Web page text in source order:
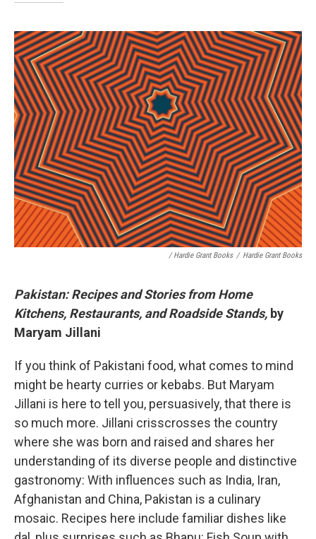
/ Hardie Grant Books / Hardie Grant Books
Pakistan: Recipes and Stories from Home
Kitchens, Restaurants, and Roadside Stands, by
Maryam Jillani
If you think of Pakistani food, what comes to mind
might be hearty curries or kebabs. But Maryam
Jillani is here to tell you, persuasively, that there is
so much more. Jillani crisscrosses the country
where she was born and raised and shares her
understanding of its diverse people and distinctive
gastronomy: With influences such as India, Iran,
Afghanistan and China, Pakistan is a culinary
mosaic. Recipes here include familiar dishes like